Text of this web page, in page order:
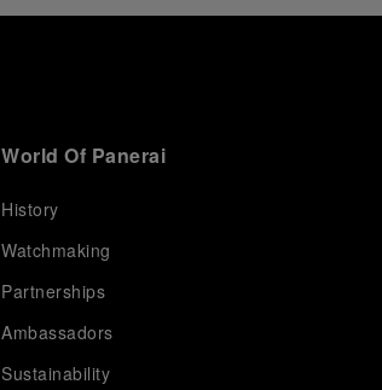
World Of Panerai
History
Watchmaking
Partnerships
Ambassadors
Sustainability